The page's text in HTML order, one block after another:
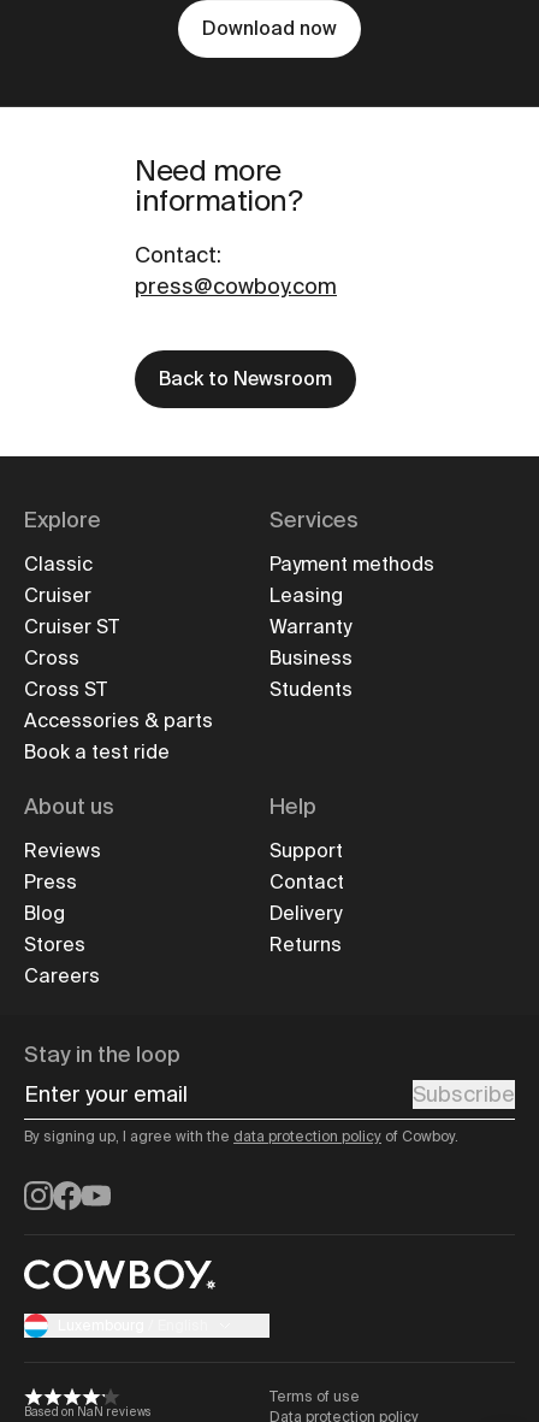
Download now
Need more
information?
Contact:
press@cowboy.com
Back to Newsroom
Explore
Classic
Cruiser
Cruiser ST
Cross
Cross ST
Accessories & parts
Book a test ride
Services
Payment methods
Leasing
Warranty
Business
Students
About us
Reviews
Press
Blog
Stores
Careers
Help
Support
Contact
Delivery
Returns
Stay in the loop
Enter your email
Subscribe
By signing up, I agree with the data protection policy of Cowboy.
Instagram
Facebook
YouTube
Based on NaN reviews
Terms of use
Data protection policy